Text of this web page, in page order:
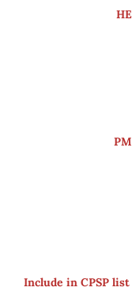
Include in CPSP list